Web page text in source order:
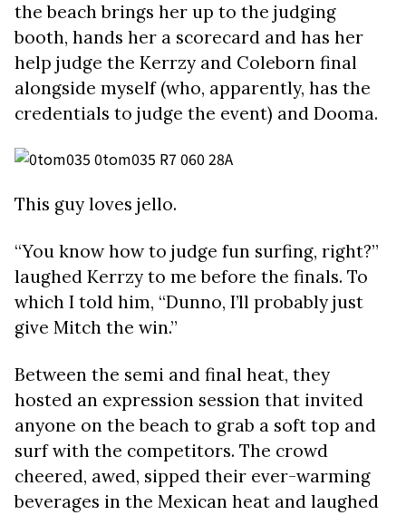
the beach brings her up to the judging
booth, hands her a scorecard and has her
help judge the Kerrzy and Coleborn final
alongside myself (who, apparently, has the
credentials to judge the event) and Dooma.
This guy loves jello.
“You know how to judge fun surfing, right?”
laughed Kerrzy to me before the finals. To
which I told him, “Dunno, I’ll probably just
give Mitch the win.”
Between the semi and final heat, they
hosted an expression session that invited
anyone on the beach to grab a soft top and
surf with the competitors. The crowd
cheered, awed, sipped their ever-warming
beverages in the Mexican heat and laughed